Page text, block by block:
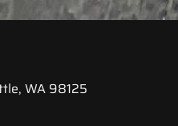
WA 98125